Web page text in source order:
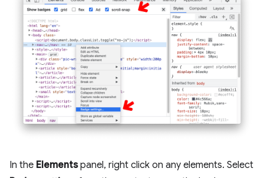
In the Elementspanel, right click on any elements. Select